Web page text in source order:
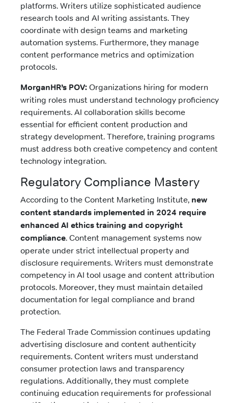
platforms. Writers utilize sophisticated audience
research tools and AI writing assistants. They
coordinate with design teams and marketing
automation systems. Furthermore, they manage
content performance metrics and optimization
protocols.
MorganHR’s POV: Organizations hiring for modern
writing roles must understand technology proficiency
requirements. AI collaboration skills become
essential for efficient content production and
strategy development. Therefore, training programs
must address both creative competency and content
technology integration.
Regulatory Compliance Mastery
According to the Content Marketing Institute, new
content standards implemented in 2024 require
enhanced AI ethics training and copyright
compliance. Content management systems now
operate under strict intellectual property and
disclosure requirements. Writers must demonstrate
competency in AI tool usage and content attribution
protocols. Moreover, they must maintain detailed
documentation for legal compliance and brand
protection.
The Federal Trade Commission continues updating
advertising disclosure and content authenticity
requirements. Content writers must understand
consumer protection laws and transparency
regulations. Additionally, they must complete
continuing education requirements for professional